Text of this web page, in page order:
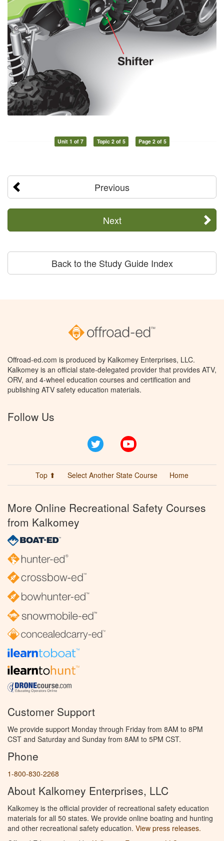
Unit 1 of 7 Topic 2 of 5 Page 2 of 5
Previous
Next
Back to the Study Guide Index
Offroad-ed.com is produced by Kalkomey Enterprises, LLC.
Kalkomey is an official state-delegated provider that provides ATV,
ORV, and 4-wheel education courses and certification and
publishing ATV safety education materials.
Follow Us
Twitter
Top ⬆ Select Another State Course Home
More Online Recreational Safety Courses
from Kalkomey
Customer Support
We provide support Monday through Friday from 8AM to 8PM
CST and Saturday and Sunday from 8AM to 5PM CST.
Phone
1-800-830-2268
About Kalkomey Enterprises, LLC
Kalkomey is the official provider of recreational safety education
materials for all 50 states. We provide online boating and hunting
and other recreational safety education. View press releases.